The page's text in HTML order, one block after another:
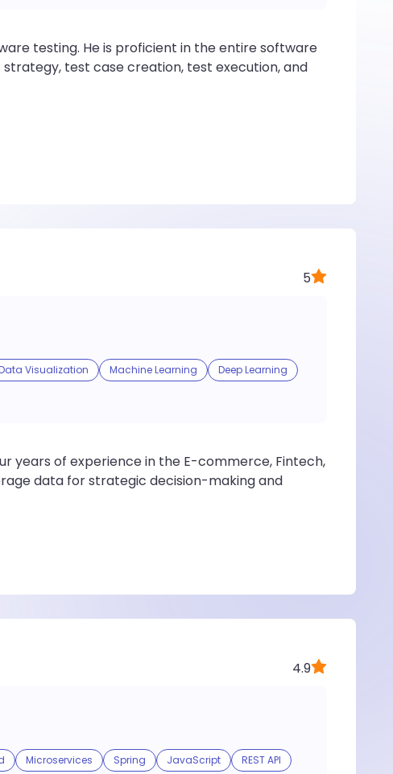
testing. He is proficient in the entire software
test case creation, test execution, and
5
Visualization Machine Learning
Deep Learning
years of experience in the E-commerce, Fintech,
data for strategic decision-making and
4.9
Microservices Spring JavaScript REST API